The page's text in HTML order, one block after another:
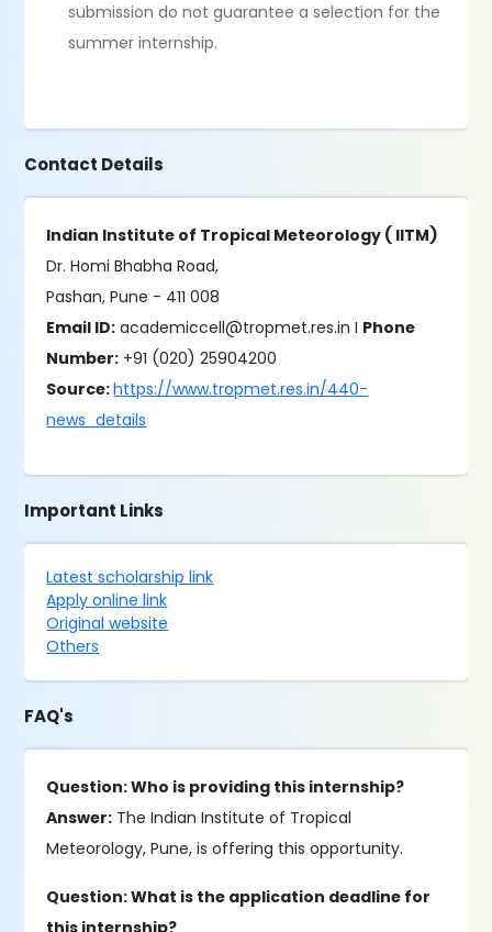
submission do not guarantee a selection for the
summer internship.
Contact Details
Indian Institute of Tropical Meteorology ( IITM)
Dr. Homi Bhabha Road,
Pashan, Pune - 411 008
Email ID: academiccell@tropmet.res.in I Phone
Number: +91 (020) 25904200
Source:https://www.tropmet.res.in/440-
news_details
Important Links
Latest scholarship link
Apply online link
Original website
Others
FAQ's
Question: Who is providing this internship?
Answer: The Indian Institute of Tropical
Meteorology, Pune, is offering this opportunity.
Question: What is the application deadline for
this internship?